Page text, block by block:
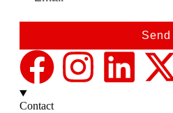
Contact
Send